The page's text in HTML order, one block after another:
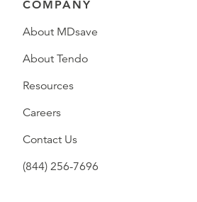
COMPANY
About MDsave
About Tendo
Resources
Careers
Contact Us
(844) 256-7696